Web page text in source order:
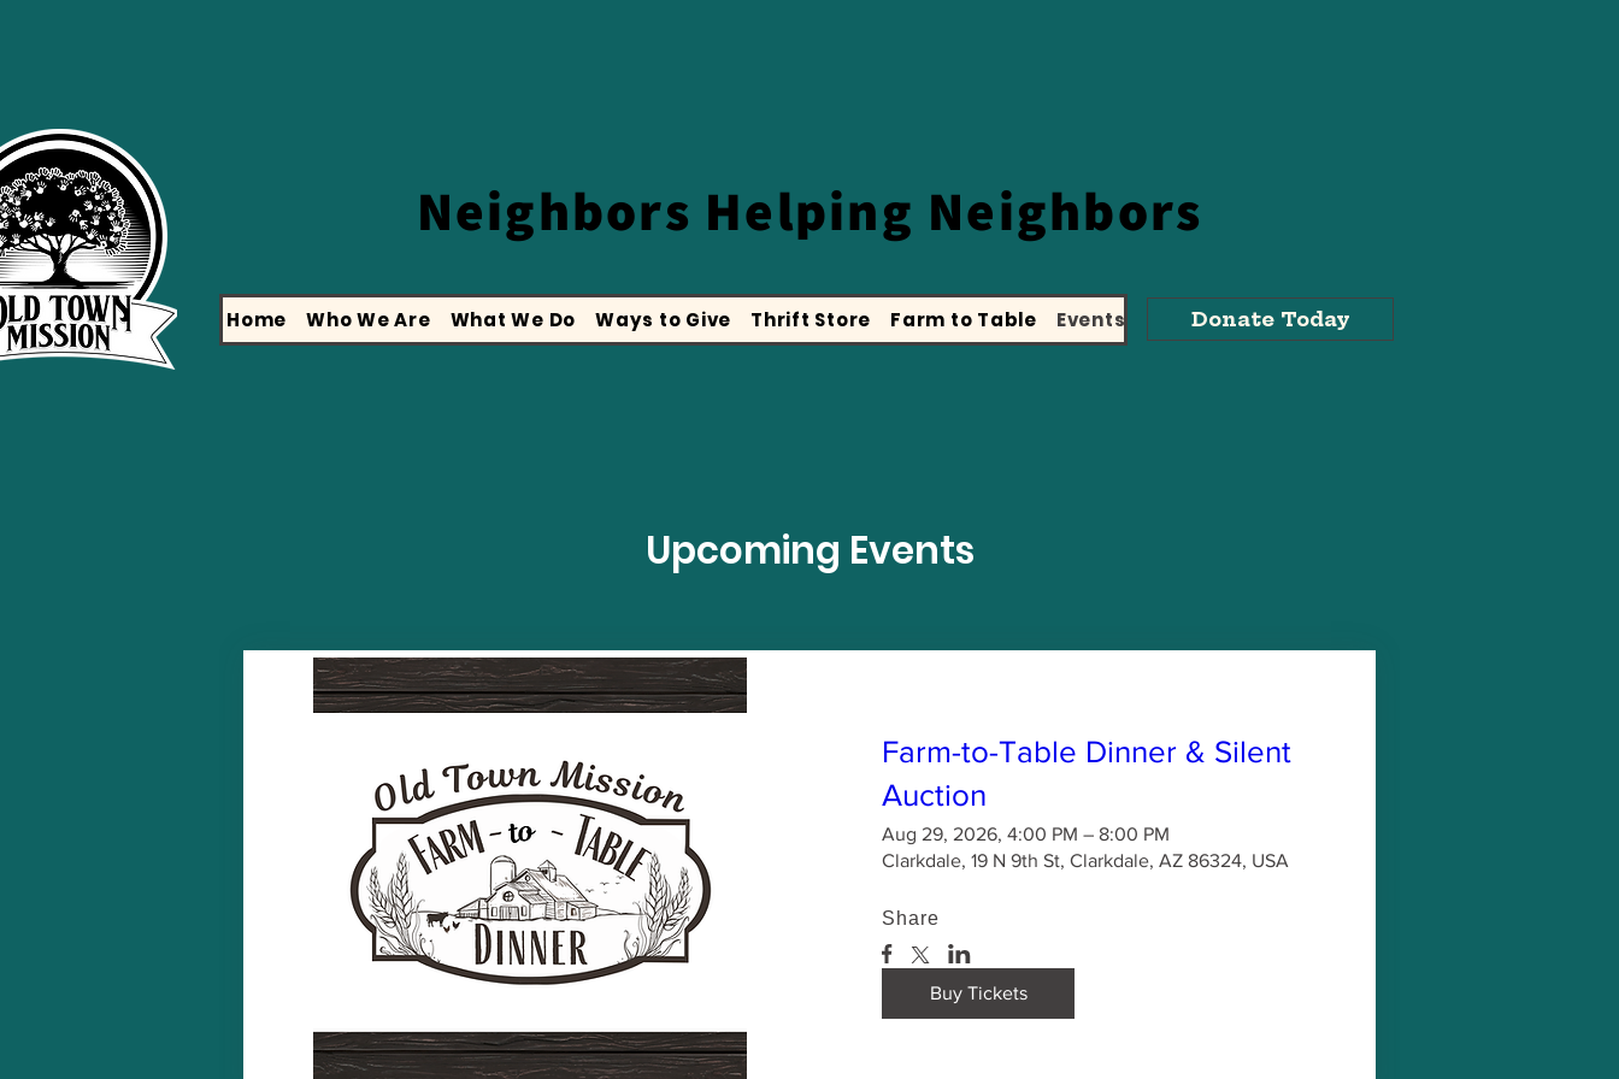
Neighbors Helping Neighbors
Home Who We Are What We Do Ways to Give Thrift Store Farm to Table Events Donate Today
Upcoming Events
Farm-to-Table Dinner & Silent
Auction
Aug 29, 2026, 4:00 PM – 8:00 PM
Clarkdale, 19 N 9th St, Clarkdale, AZ 86324, USA
Share
Buy Tickets